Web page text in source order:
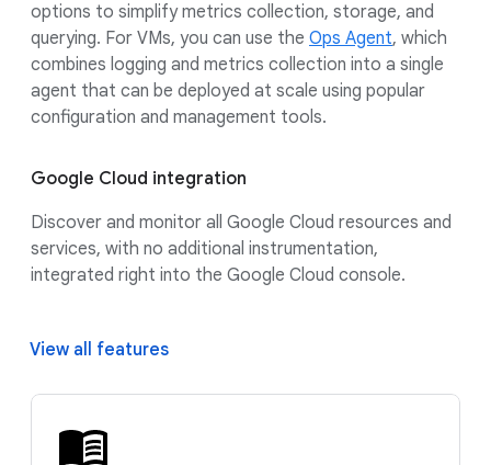
options to simplify metrics collection, storage, and
querying. For VMs, you can use the Ops Agent, which
combines logging and metrics collection into a single
agent that can be deployed at scale using popular
configuration and management tools.
Google Cloud integration
Discover and monitor all Google Cloud resources and
services, with no additional instrumentation,
integrated right into the Google Cloud console.
View all features